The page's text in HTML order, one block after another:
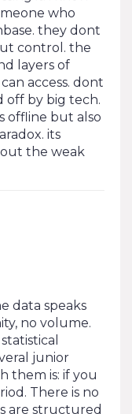
who
they dont
control. the
layers of
access. dont
off by big tech.
offline but also
its
the weak
data speaks
no volume.
junior
them is: if you
There is no
are structured